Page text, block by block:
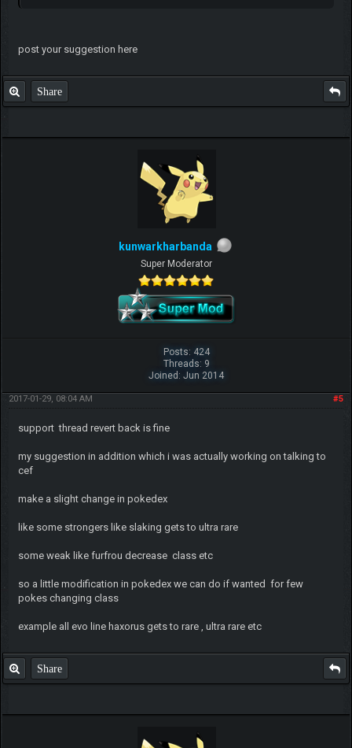
post your suggestion here
Share
kunwarkharbanda
Super Moderator
Posts: 424
Threads: 9
Joined: Jun 2014
#5
2017-01-29, 08:04 AM
support thread revert back is fine
my suggestion in addition which i was actually working on talking to
cef
make a slight change in pokedex
like some strongers like slaking gets to ultra rare
some weak like furfrou decrease class etc
so a little modification in pokedex we can do if wanted for few
pokes changing class
example all evo line haxorus gets to rare , ultra rare etc
Share